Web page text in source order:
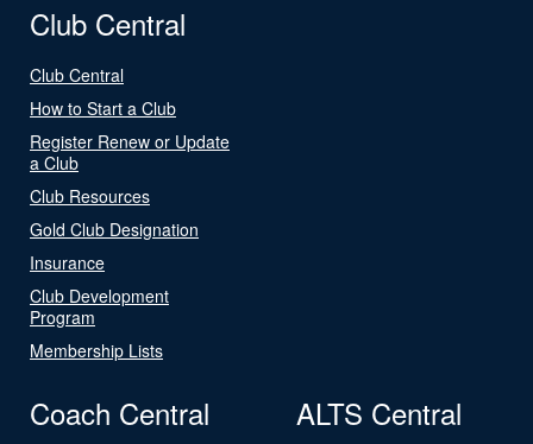
Club Central
Club Central
How to Start a Club
Register Renew or Update
a Club
Club Resources
Gold Club Designation
Insurance
Club Development
Program
Membership Lists
Coach Central ALTS Central